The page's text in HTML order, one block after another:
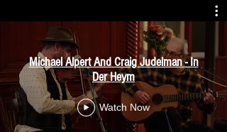
Michael Alpert And Craig Judelman - In
Der Heym
Watch Now